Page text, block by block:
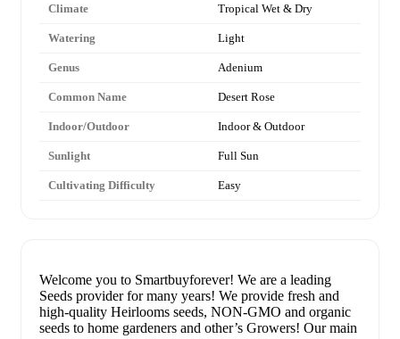
Climate Tropical Wet & Dry
Watering Light
Genus Adenium
Common Name Desert Rose
Indoor/Outdoor Indoor & Outdoor
Sunlight Full Sun
Cultivating Difficulty Easy
Welcome you to Smartbuyforever! We are a leading
Seeds provider for many years! We provide fresh and
high-quality Heirlooms seeds, NON-GMO and organic
seeds to home gardeners and other’s Growers! Our main